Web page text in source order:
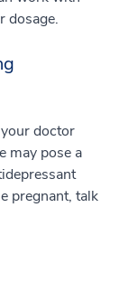
dosage.
doctor
may pose a
pregnant, talk